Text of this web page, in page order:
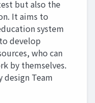
but also the
It aims to
system
develop
who can
by themselves.
design Team